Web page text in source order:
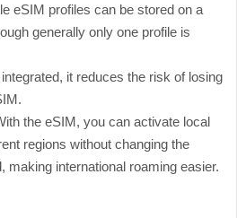
eSIM profiles can be stored on a
generally only one profile is
it reduces the risk of losing
the eSIM, you can activate local
regions without changing the
making international roaming easier.